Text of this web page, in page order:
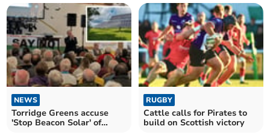
NEWS
Torridge Greens accuse
'Stop Beacon Solar' of
RUGBY
Cattle calls for Pirates to
build on Scottish victory